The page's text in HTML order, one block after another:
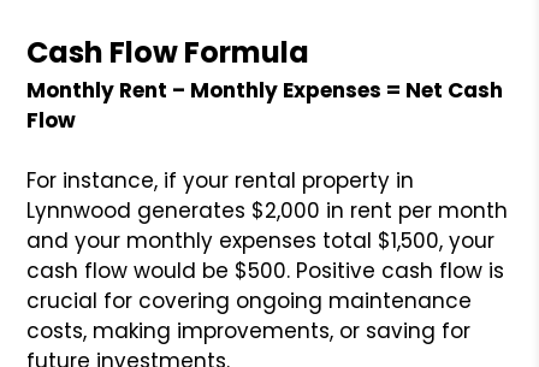
Cash Flow Formula
Monthly Rent – Monthly Expenses = Net Cash
Flow
For instance, if your rental property in
Lynnwood generates $2,000 in rent per month
and your monthly expenses total $1,500, your
cash flow would be $500. Positive cash flow is
crucial for covering ongoing maintenance
costs, making improvements, or saving for
future investments.